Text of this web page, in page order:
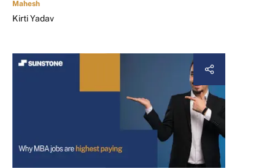
Mahesh
Kirti Yadav